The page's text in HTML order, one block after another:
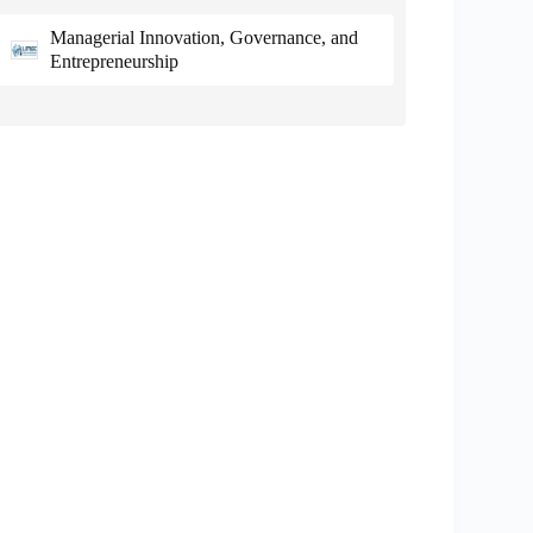
Managerial Innovation, Governance, and
Entrepreneurship